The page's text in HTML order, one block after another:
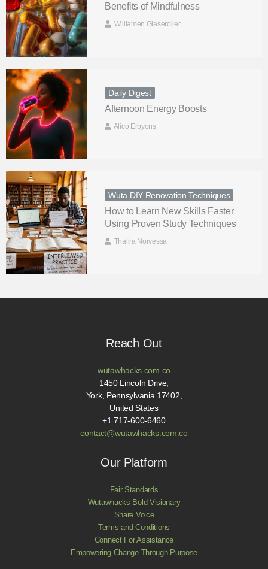
Benefits of Mindfulness
Williamen Glaseroller
Daily Digest
Afternoon Energy Boosts
Alico Erbyons
Wuta DIY Renovation Techniques
How to Learn New Skills Faster
Using Proven Study Techniques
Thalira Norvessa
Reach Out
wutawhacks.com.co
1450 Lincoln Drive,
York, Pennsylvania 17402,
United States
+1 717-600-6460
contact@wutawhacks.com.co
Our Platform
Fair Standards
Wutawhacks Bold Visionary
Share Voice
Terms and Conditions
Connect For Assistance
Empowering Change Through Purpose